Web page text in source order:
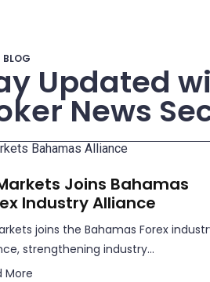
BLOG
Updated
News
Joins Bahamas
Industry Alliance
joins the Bahamas Forex
strengthening industry...
More